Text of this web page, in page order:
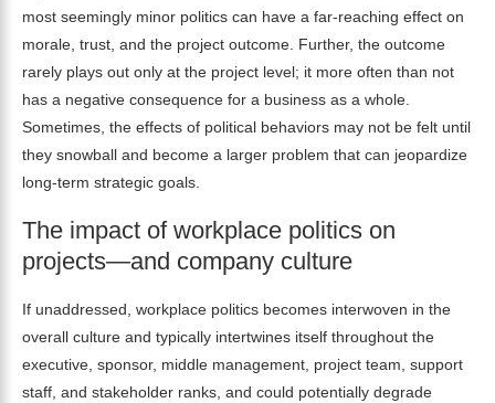
most seemingly minor politics can have a far-reaching effect on
morale, trust, and the project outcome. Further, the outcome
rarely plays out only at the project level; it more often than not
has a negative consequence for a business as a whole.
Sometimes, the effects of political behaviors may not be felt until
they snowball and become a larger problem that can jeopardize
long-term strategic goals.
The impact of workplace politics on
projects—and company culture
If unaddressed, workplace politics becomes interwoven in the
overall culture and typically intertwines itself throughout the
executive, sponsor, middle management, project team, support
staff, and stakeholder ranks, and could potentially degrade